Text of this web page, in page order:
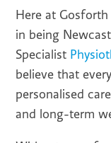
Here at
in being
Specialist
believe that
personalised
and long-term